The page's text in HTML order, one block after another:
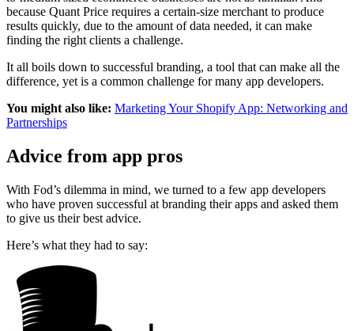
because Quant Price requires a certain-size merchant to produce
results quickly, due to the amount of data needed, it can make
finding the right clients a challenge.
It all boils down to successful branding, a tool that can make all the
difference, yet is a common challenge for many app developers.
You might also like: Marketing Your Shopify App: Networking and
Partnerships
Advice from app pros
With Fod’s dilemma in mind, we turned to a few app developers
who have proven successful at branding their apps and asked them
to give us their best advice.
Here’s what they had to say: